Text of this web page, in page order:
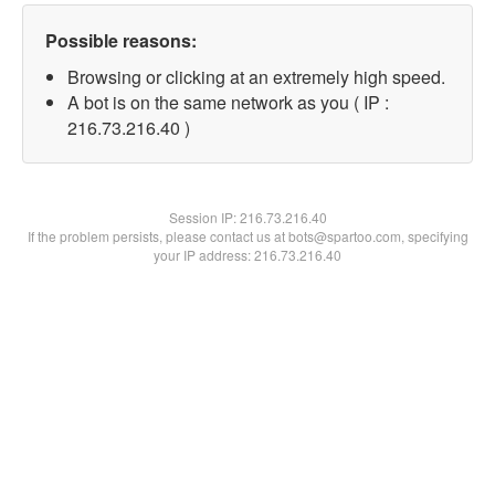
Possible reasons:
Browsing or clicking at an extremely high speed.
A bot is on the same network as you ( IP :
216.73.216.40 )
Session IP:216.73.216.40
If the problem persists, please contact us at bots@spartoo.com, specifying
your IP address: 216.73.216.40